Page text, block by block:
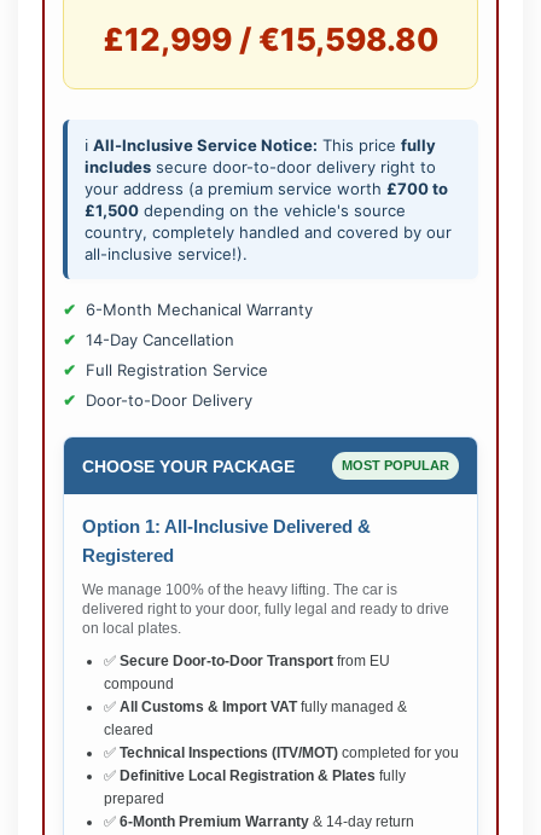
£12,999 / €15,598.80
ℹ️ All-Inclusive Service Notice: This price fully
includes secure door-to-door delivery right to
your address (a premium service worth £700 to
£1,500 depending on the vehicle's source
country, completely handled and covered by our
all-inclusive service!).
6-Month Mechanical Warranty
14-Day Cancellation
Full Registration Service
Door-to-Door Delivery
CHOOSE YOUR PACKAGE MOST POPULAR
Option 1: All-Inclusive Delivered &
Registered
We manage 100% of the heavy lifting. The car is
delivered right to your door, fully legal and ready to drive
on local plates.
✅ Secure Door-to-Door Transport from EU
compound
✅ All Customs & Import VATfully managed &
cleared
✅ Technical Inspections (ITV/MOT) completed for you
✅ Definitive Local Registration & Plates fully
prepared
✅ 6-Month Premium Warranty & 14-day return